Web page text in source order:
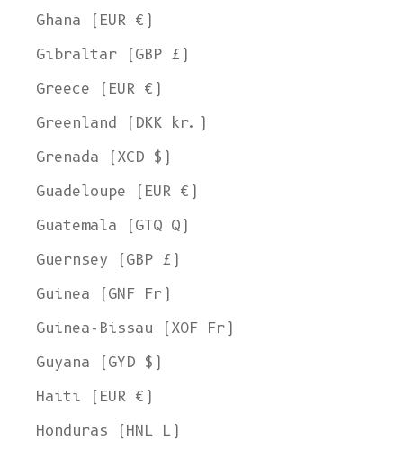
Ghana (EUR €)
Gibraltar (GBP £)
Greece (EUR €)
Greenland (DKK kr.)
Grenada (XCD $)
Guadeloupe (EUR €)
Guatemala (GTQ Q)
Guernsey (GBP £)
Guinea (GNF Fr)
Guinea-Bissau (XOF Fr)
Guyana (GYD $)
Haiti (EUR €)
Honduras (HNL L)